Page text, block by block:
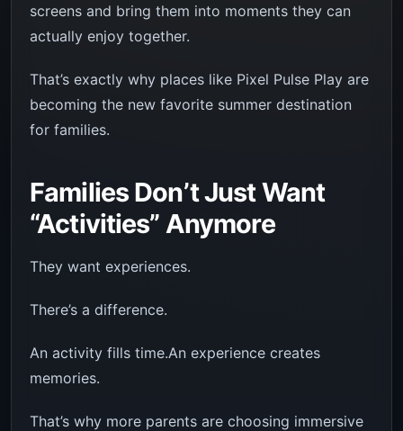
screens and bring them into moments they can
actually enjoy together.
That’s exactly why places like Pixel Pulse Play are
becoming the new favorite summer destination
for families.
Families Don’t Just Want
“Activities” Anymore
They want experiences.
There’s a difference.
An activity fills time.An experience creates
memories.
That’s why more parents are choosing immersive